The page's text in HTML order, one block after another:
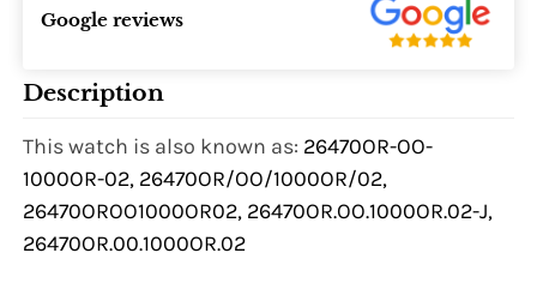
Google reviews
Description
This watch is also known as: 26470OR-OO-
1000OR-02, 26470OR/OO/1000OR/02,
26470OROO1000OR02, 26470OR.OO.1000OR.02-J,
26470OR.00.1000OR.02